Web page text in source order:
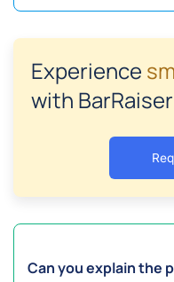
Experience
with BarRaiser
Can you explain the